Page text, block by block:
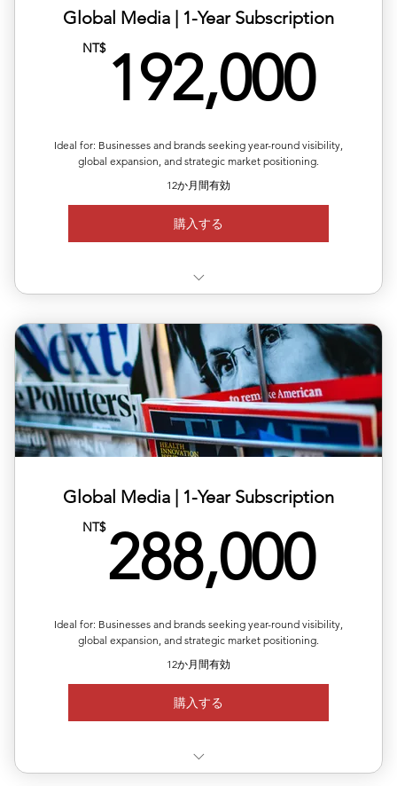
Global Media | ​1-Year Subscription
NT$ 192,000
Ideal for: Businesses and brands seeking year-round visibility,
global expansion, and strategic market positioning.
12か月間有効
購入する
✅ Six releases across multiple or repeated regions
✅ Full media support with exposure reports
✅ 20% off total single-release pricing
Global Media | ​1-Year Subscription
NT$ 288,000
Ideal for: Businesses and brands seeking year-round visibility,
global expansion, and strategic market positioning.
12か月間有効
購入する